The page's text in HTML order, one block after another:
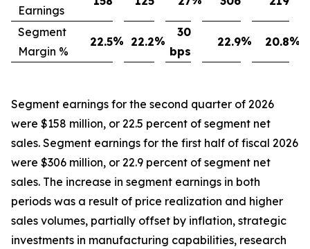
Earnings
Segment
Margin %
22.5% 22.2%
30
bps
22.9% 20.8%
Segment earnings for the second quarter of 2026
were $158 million, or 22.5 percent of segment net
sales. Segment earnings for the first half of fiscal 2026
were $306 million, or 22.9 percent of segment net
sales. The increase in segment earnings in both
periods was a result of price realization and higher
sales volumes, partially offset by inflation, strategic
investments in manufacturing capabilities, research